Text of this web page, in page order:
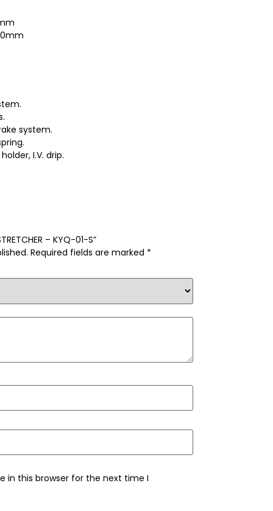
system.
I.V. drip.
– KYQ-01-S”
Required fields are marked *
in this browser for the next time I